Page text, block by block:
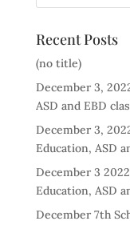
Recent Posts
(no title)
December 3,
ASD and EBD
December 3,
Education, ASD
December 3
Education, ASD
December 7th